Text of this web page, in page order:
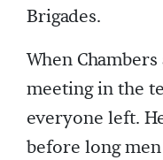
Brigades.
When
meeting in the
everyone left.
before long